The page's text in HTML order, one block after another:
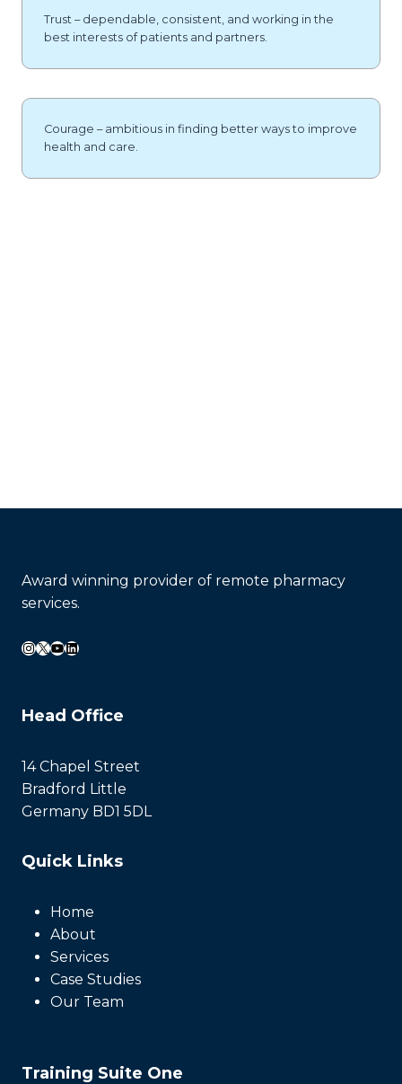
Trust – dependable, consistent, and working in the
best interests of patients and partners.
Courage – ambitious in finding better ways to improve
health and care.
Award winning provider of remote pharmacy
services.
Instagram
X YouTube
LinkedIn
Head Office
14 Chapel Street
Bradford Little
Germany BD1 5DL
Quick Links
Home
About
Services
Case Studies
Our Team
Training Suite One